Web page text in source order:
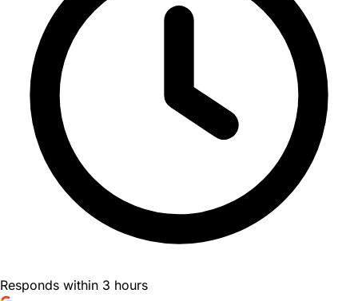
Responds within 3 hours